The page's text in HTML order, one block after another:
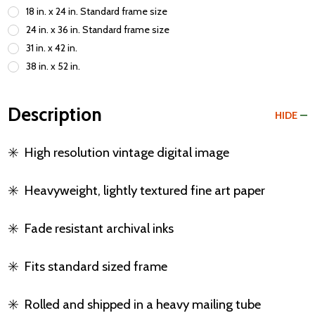
18 in. x 24 in. Standard frame size
24 in. x 36 in. Standard frame size
31 in. x 42 in.
38 in. x 52 in.
Description HIDE
✳️ High resolution vintage digital image
✳️ Heavyweight, lightly textured fine art paper
✳️ Fade resistant archival inks
✳️ Fits standard sized frame
✳️ Rolled and shipped in a heavy mailing tube